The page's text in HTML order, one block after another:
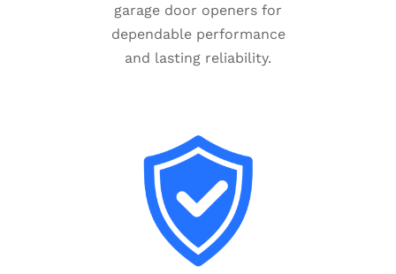
garage door openers for
dependable performance
and lasting reliability.